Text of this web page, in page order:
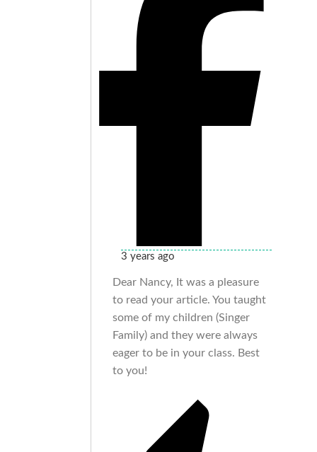
3 years ago
Dear Nancy, It was a pleasure
to read your article. You taught
some of my children (Singer
Family) and they were always
eager to be in your class. Best
to you!